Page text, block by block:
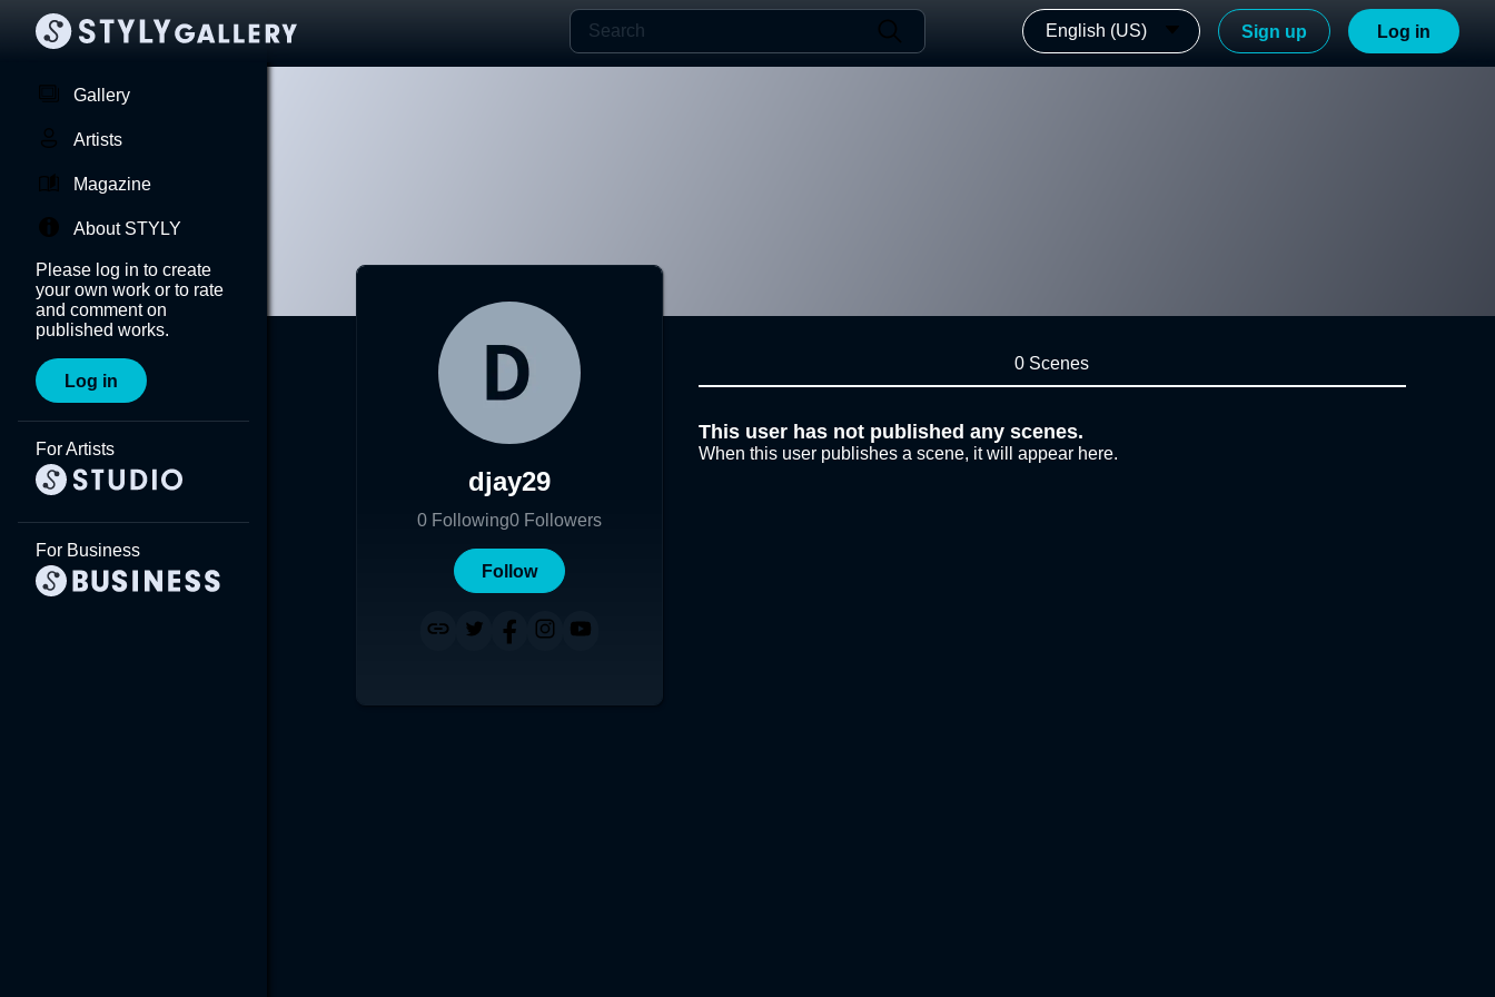
English (US) Sign up Log in
Gallery
Artists
Magazine
About STYLY
Please log in to create
your own work or to rate
and comment on
published works.
Log in
For Artists
For Business
djay29
0 Following0 Followers
Follow
0 Scenes
This user has not published any scenes.
When this user publishes a scene, it will appear here.